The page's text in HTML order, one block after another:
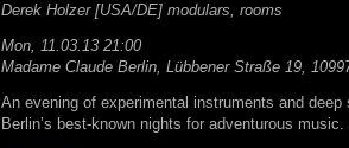
Derek Holzer [USA/DE] modulars, rooms
Mon, 11.03.13 21:00
Madame Claude Berlin, Lübbener Straße 19,
An evening of experimental instruments and
Berlin’s best-known nights for adventurous music.